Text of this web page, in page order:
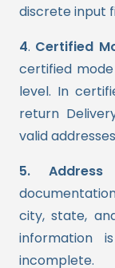
discrete input
4. Certified
certified
level. In
return
valid
5. Address
city, state,
information
incomplete.